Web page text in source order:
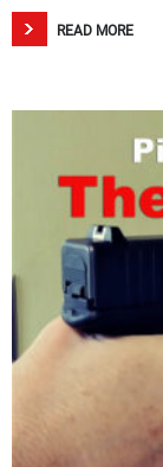
READ MORE